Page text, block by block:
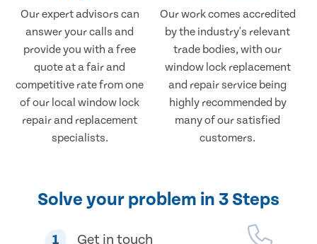
Our expert advisors can
answer your calls and
provide you with a free
quote at a fair and
competitive rate from one
of our local window lock
repair and replacement
specialists.
Our work comes accredited
by the industry's relevant
trade bodies, with our
window lock replacement
and repair service being
highly recommended by
many of our satisfied
customers.
Solve your problem in 3 Steps
1 Get in touch